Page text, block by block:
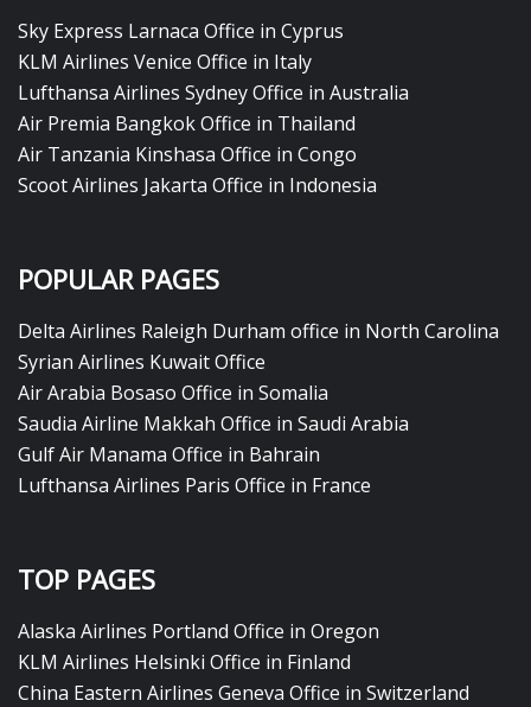
Sky Express Larnaca Office in Cyprus
KLM Airlines Venice Office in Italy
Lufthansa Airlines Sydney Office in Australia
Air Premia Bangkok Office in Thailand
Air Tanzania Kinshasa Office in Congo
Scoot Airlines Jakarta Office in Indonesia
POPULAR PAGES
Delta Airlines Raleigh Durham office in North Carolina
Syrian Airlines Kuwait Office
Air Arabia Bosaso Office in Somalia
Saudia Airline Makkah Office in Saudi Arabia
Gulf Air Manama Office in Bahrain
Lufthansa Airlines Paris Office in France
TOP PAGES
Alaska Airlines Portland Office in Oregon
KLM Airlines Helsinki Office in Finland
China Eastern Airlines Geneva Office in Switzerland